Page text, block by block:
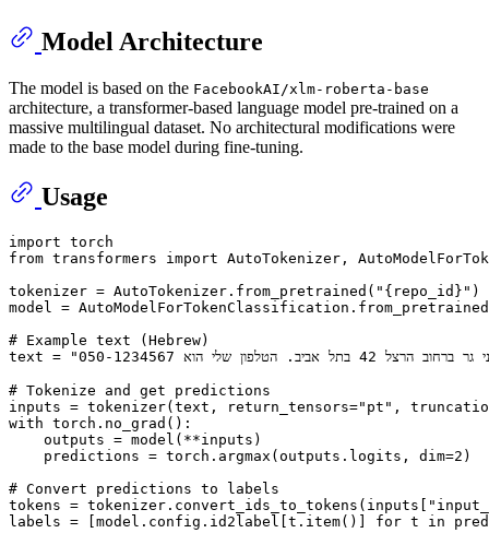
Model Architecture
The model is based on the FacebookAI/xlm-roberta-base
architecture, a transformer-based language model pre-trained on a
massive multilingual dataset. No architectural modifications were
made to the base model during fine-tuning.
Usage
import
from transformers import AutoTokenizer,
tokenizer = AutoTokenizer.from_pretrained( "{repo_id}" )
model =
# Example text (Hebrew)
text =
# Tokenize and get predictions
inputs = tokenizer(text, return_tensors="pt" ,
with torch.no_grad():
    outputs = model(**inputs)
    predictions = torch.argmax(outputs.logits, dim=
2 )
# Convert predictions to labels
tokens = tokenizer.convert_ids_to_tokens(inputs[
labels = [model.config.id2label[t.item()] for t in